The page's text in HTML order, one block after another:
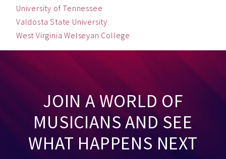
University of Tennessee
Valdosta State University
West Virginia Welseyan College
JOIN A WORLD OF
MUSICIANS AND SEE
WHAT HAPPENS NEXT